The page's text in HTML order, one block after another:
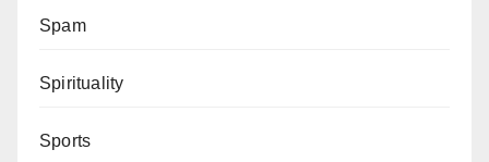
Spam
Spirituality
Sports